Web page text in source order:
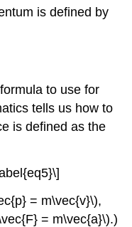
is defined by
to use for
tells us how to
is defined as the
= m\vec{v}\),
= m\vec{a}\).)